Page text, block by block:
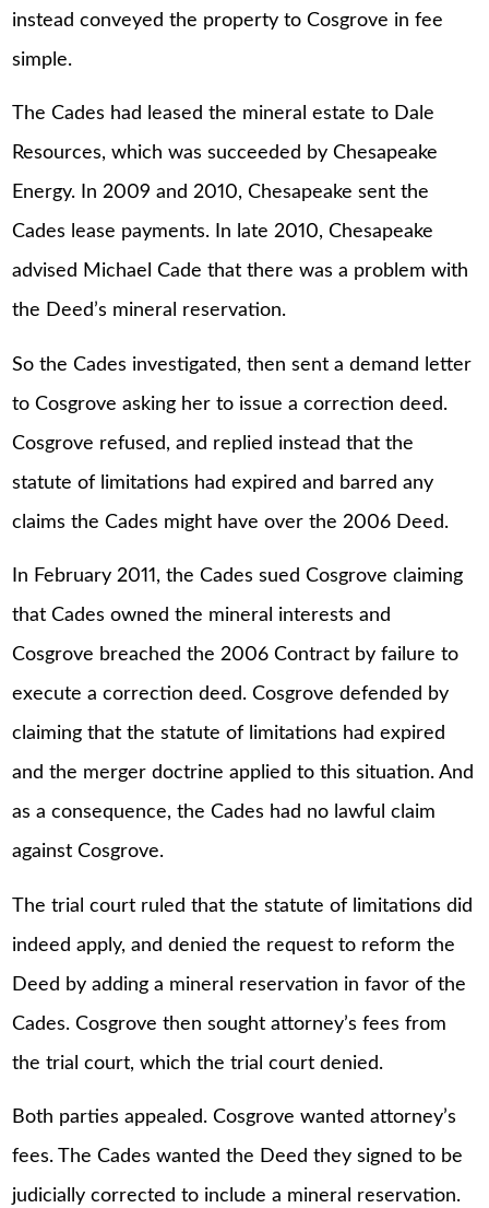
instead conveyed the property to Cosgrove in fee
simple.
The Cades had leased the mineral estate to Dale
Resources, which was succeeded by Chesapeake
Energy. In 2009 and 2010, Chesapeake sent the
Cades lease payments. In late 2010, Chesapeake
advised Michael Cade that there was a problem with
the Deed’s mineral reservation.
So the Cades investigated, then sent a demand letter
to Cosgrove asking her to issue a correction deed.
Cosgrove refused, and replied instead that the
statute of limitations had expired and barred any
claims the Cades might have over the 2006 Deed.
In February 2011, the Cades sued Cosgrove claiming
that Cades owned the mineral interests and
Cosgrove breached the 2006 Contract by failure to
execute a correction deed. Cosgrove defended by
claiming that the statute of limitations had expired
and the merger doctrine applied to this situation. And
as a consequence, the Cades had no lawful claim
against Cosgrove.
The trial court ruled that the statute of limitations did
indeed apply, and denied the request to reform the
Deed by adding a mineral reservation in favor of the
Cades. Cosgrove then sought attorney’s fees from
the trial court, which the trial court denied.
Both parties appealed. Cosgrove wanted attorney’s
fees. The Cades wanted the Deed they signed to be
judicially corrected to include a mineral reservation.